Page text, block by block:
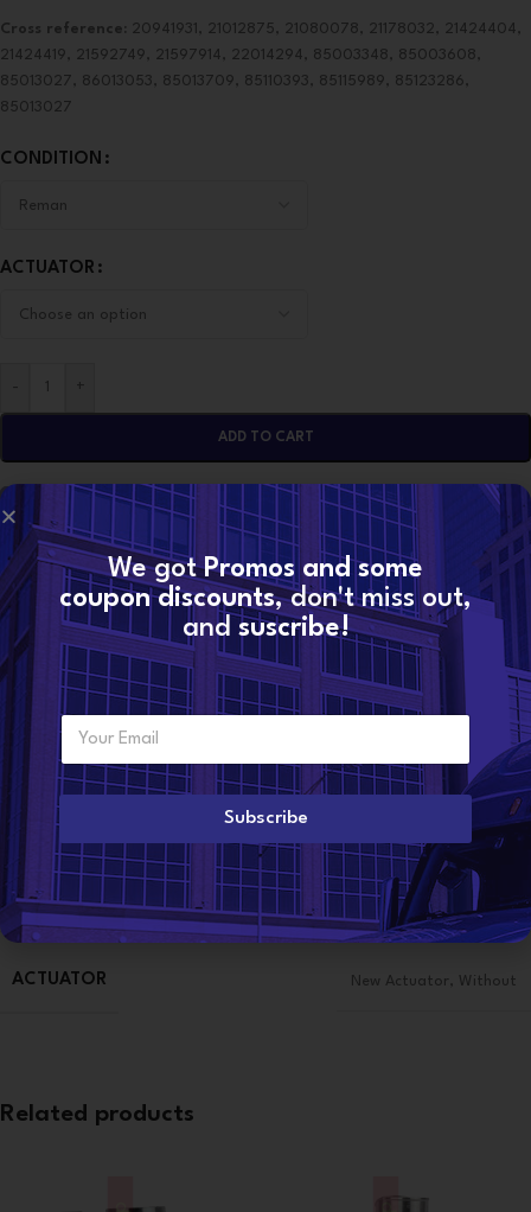
Cross reference:
20941931, 21012875, 21080078, 21178032, 21424404,
21424419, 21592749, 21597914, 22014294, 85003348, 85003608,
85013027, 86013053, 85013709, 85110393, 85115989, 85123286,
85013027
CONDITION
ACTUATOR
+
ADD TO CART
CONTACT NOW
SKU:
85136180
Categories: D11F EPA07 VOLVO VOLVO TURBOS
Share:
Additional information
WEIGHT 49 lbs
CONDITION Reman
ACTUATOR New Actuator , Without
Related products
Want to become a
dealer?
We gotPromos and some
coupon discounts, don't miss out,
and suscribe!
E
a
i
Subscribe